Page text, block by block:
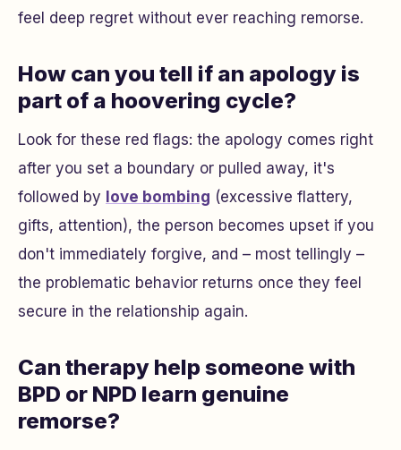
feel deep regret without ever reaching remorse.
How can you tell if an apology is
part of a hoovering cycle?
Look for these red flags: the apology comes right
after you set a boundary or pulled away, it's
followed by love bombing (excessive flattery,
gifts, attention), the person becomes upset if you
don't immediately forgive, and – most tellingly –
the problematic behavior returns once they feel
secure in the relationship again.
Can therapy help someone with
BPD or NPD learn genuine
remorse?